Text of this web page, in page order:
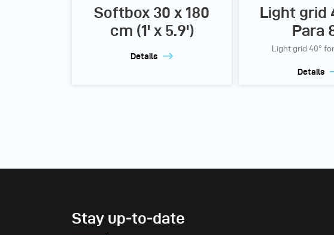
Softbox 30 x 180
cm (1' x 5.9')
Details
Light grid
Para
Light grid 40°
Details
Stay up-to-date